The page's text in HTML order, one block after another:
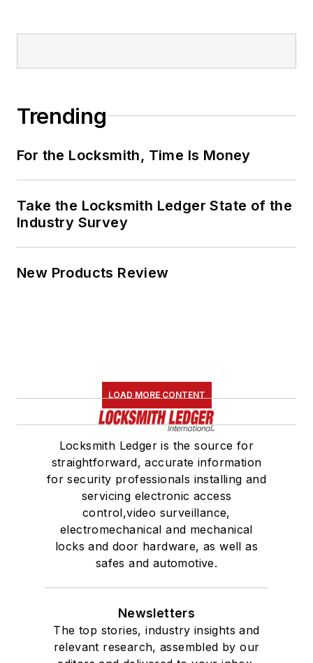
Trending
For the Locksmith, Time Is Money
Take the Locksmith Ledger State of the
Industry Survey
New Products Review
LOAD MORE CONTENT
Locksmith Ledger is the source for
straightforward, accurate information
for security professionals installing and
servicing electronic access
control,video surveillance,
electromechanical and mechanical
locks and door hardware, as well as
safes and automotive.
Newsletters
The top stories, industry insights and
relevant research, assembled by our